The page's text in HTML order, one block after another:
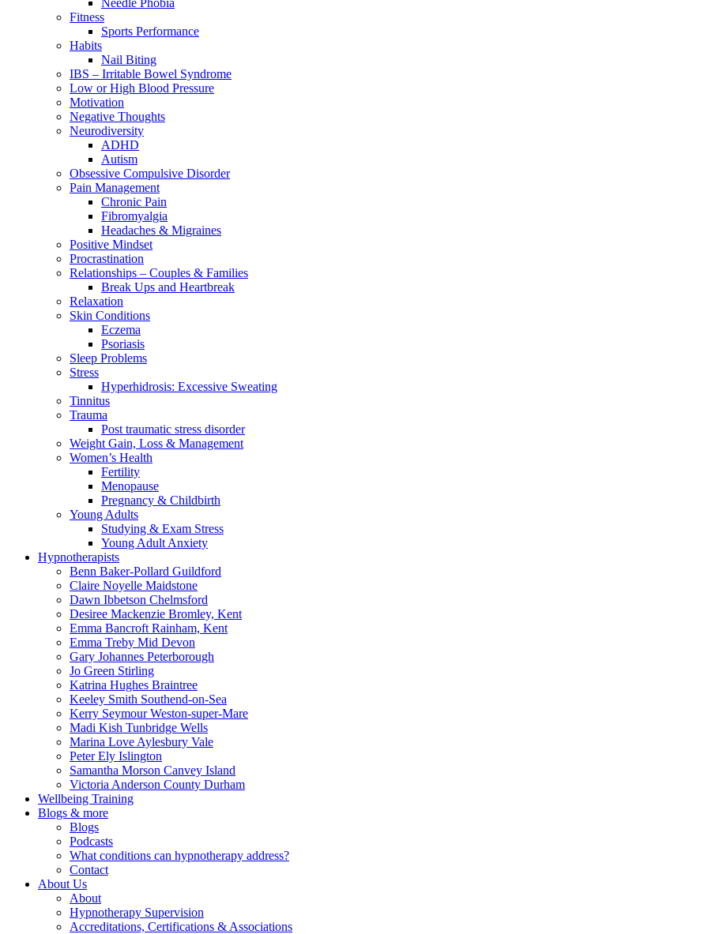
Needle Phobia
Fitness
Sports Performance
Habits
Nail Biting
IBS – Irritable Bowel Syndrome
Low or High Blood Pressure
Motivation
Negative Thoughts
Neurodiversity
ADHD
Autism
Obsessive Compulsive Disorder
Pain Management
Chronic Pain
Fibromyalgia
Headaches & Migraines
Positive Mindset
Procrastination
Relationships – Couples & Families
Break Ups and Heartbreak
Relaxation
Skin Conditions
Eczema
Psoriasis
Sleep Problems
Stress
Hyperhidrosis: Excessive Sweating
Tinnitus
Trauma
Post traumatic stress disorder
Weight Gain, Loss & Management
Women’s Health
Fertility
Menopause
Pregnancy & Childbirth
Young Adults
Studying & Exam Stress
Young Adult Anxiety
Hypnotherapists
Benn Baker-Pollard Guildford
Claire Noyelle Maidstone
Dawn Ibbetson Chelmsford
Desiree Mackenzie Bromley, Kent
Emma Bancroft Rainham, Kent
Emma Treby Mid Devon
Gary Johannes Peterborough
Jo Green Stirling
Katrina Hughes Braintree
Keeley Smith Southend-on-Sea
Kerry SeymourWeston-super-Mare
Madi Kish Tunbridge Wells
Marina Love Aylesbury Vale
Peter Ely Islington
Samantha Morson Canvey Island
Victoria Anderson County Durham
Wellbeing Training
Blogs & more
Blogs
Podcasts
What conditions can hypnotherapy address?
Contact
About Us
About
Hypnotherapy Supervision
Accreditations, Certifications & Associations